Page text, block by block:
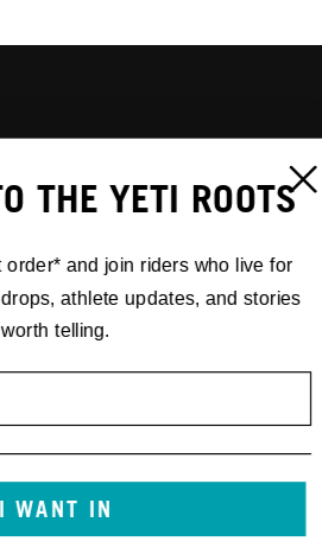
THE YETI ROOTS
and join riders who live for
athlete updates, and stories
worth telling.
I WANT IN